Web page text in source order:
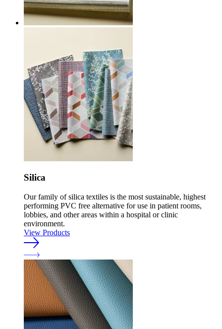
Silica
Our family of silica textiles is the most sustainable, highest
performing PVC free alternative for use in patient rooms,
lobbies, and other areas within a hospital or clinic
environment.
View Products